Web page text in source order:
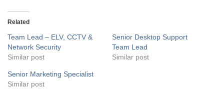
Related
Team Lead – ELV, CCTV &
Network Security
Similar post
Senior Desktop Support
Team Lead
Similar post
Senior Marketing Specialist
Similar post